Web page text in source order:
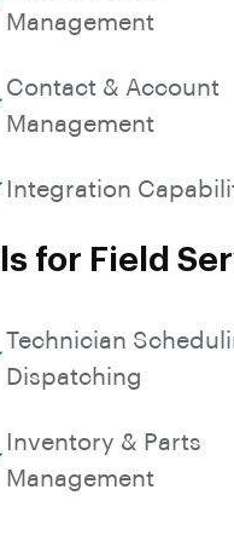
Management
Contact & Account
Management
Integration
for Field
Technician
Dispatching
Inventory & Parts
Management